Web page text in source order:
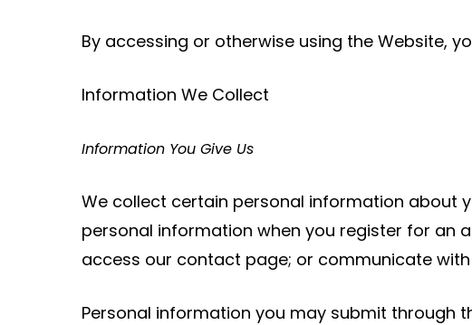
By accessing or otherwise using the Website,
Information We Collect
Information You Give Us
We collect certain personal information about
personal information when you register for an
access our contact page; or communicate
Personal information you may submit through